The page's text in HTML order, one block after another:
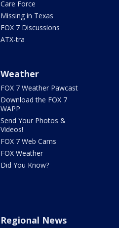
Care Force
Missing in Texas
FOX 7 Discussions
ATX-tra
Weather
FOX 7 Weather Pawcast
Download the FOX 7
WAPP
Send Your Photos &
Videos!
FOX 7 Web Cams
FOX Weather
Did You Know?
Regional News